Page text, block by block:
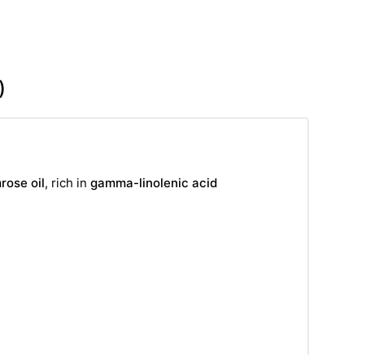
oil, rich in gamma-linolenic acid